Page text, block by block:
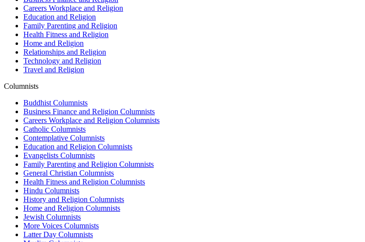
Careers Workplace and Religion
Education and Religion
Family Parenting and Religion
Health Fitness and Religion
Home and Religion
Relationships and Religion
Technology and Religion
Travel and Religion
Columnists
Buddhist Columnists
Business Finance and Religion Columnists
Careers Workplace and Religion Columnists
Catholic Columnists
Contemplative Columnists
Education and Religion Columnists
Evangelists Columnists
Family Parenting and Religion Columnists
General Christian Columnists
Health Fitness and Religion Columnists
Hindu Columnists
History and Religion Columnists
Home and Religion Columnists
Jewish Columnists
More Voices Columnists
Latter Day Columnists